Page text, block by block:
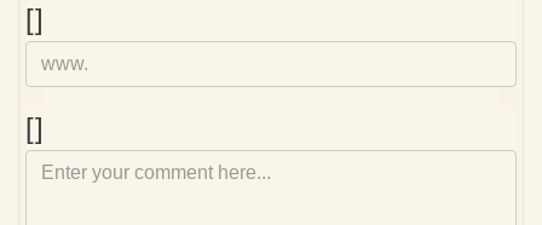
[]
[]